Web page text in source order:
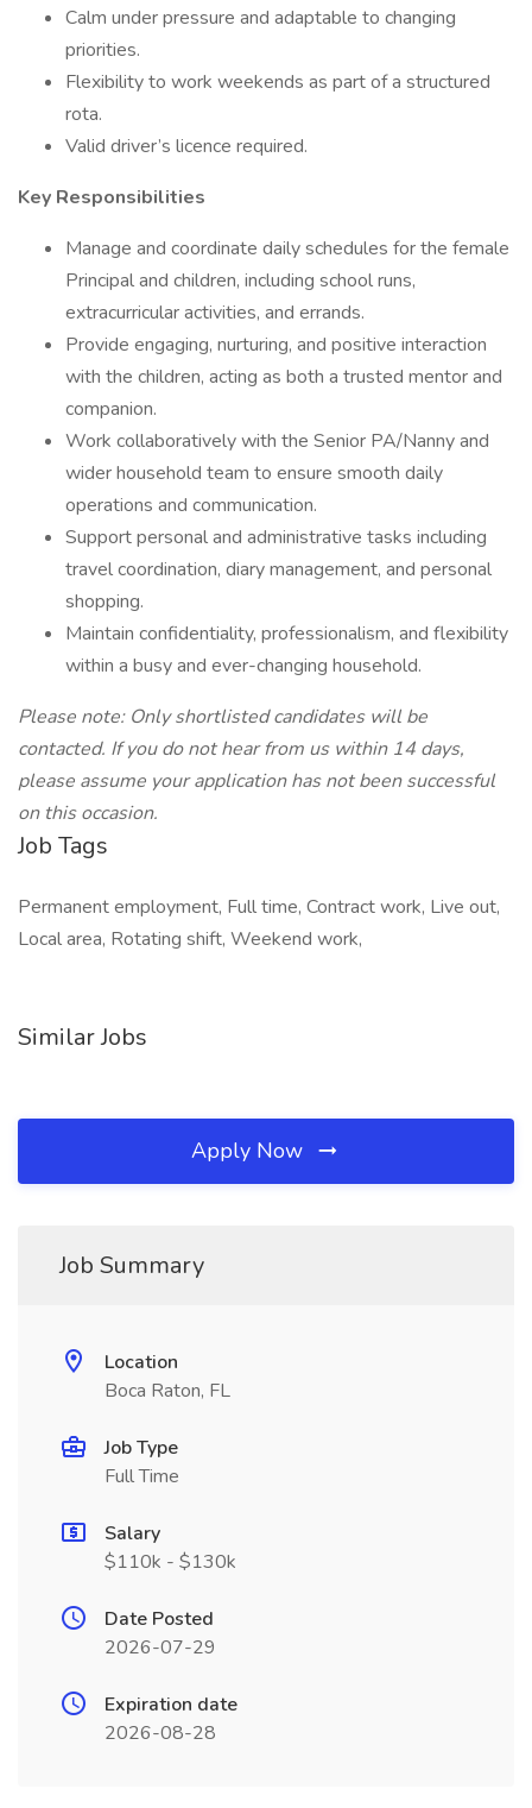
Calm under pressure and adaptable to changing
priorities.
Flexibility to work weekends as part of a structured
rota.
Valid driver’s licence required.
Key Responsibilities
Manage and coordinate daily schedules for the female
Principal and children, including school runs,
extracurricular activities, and errands.
Provide engaging, nurturing, and positive interaction
with the children, acting as both a trusted mentor and
companion.
Work collaboratively with the Senior PA/Nanny and
wider household team to ensure smooth daily
operations and communication.
Support personal and administrative tasks including
travel coordination, diary management, and personal
shopping.
Maintain confidentiality, professionalism, and flexibility
within a busy and ever-changing household.
Please note: Only shortlisted candidates will be
contacted. If you do not hear from us within 14 days,
please assume your application has not been successful
on this occasion.
Job Tags
Permanent employment, Full time, Contract work, Live out,
Local area, Rotating shift, Weekend work,
Similar Jobs
Apply Now
Job Summary
Location
Boca Raton, FL
Job Type
Full Time
Salary
$110k - $130k
Date Posted
2026-07-29
Expiration date
2026-08-28